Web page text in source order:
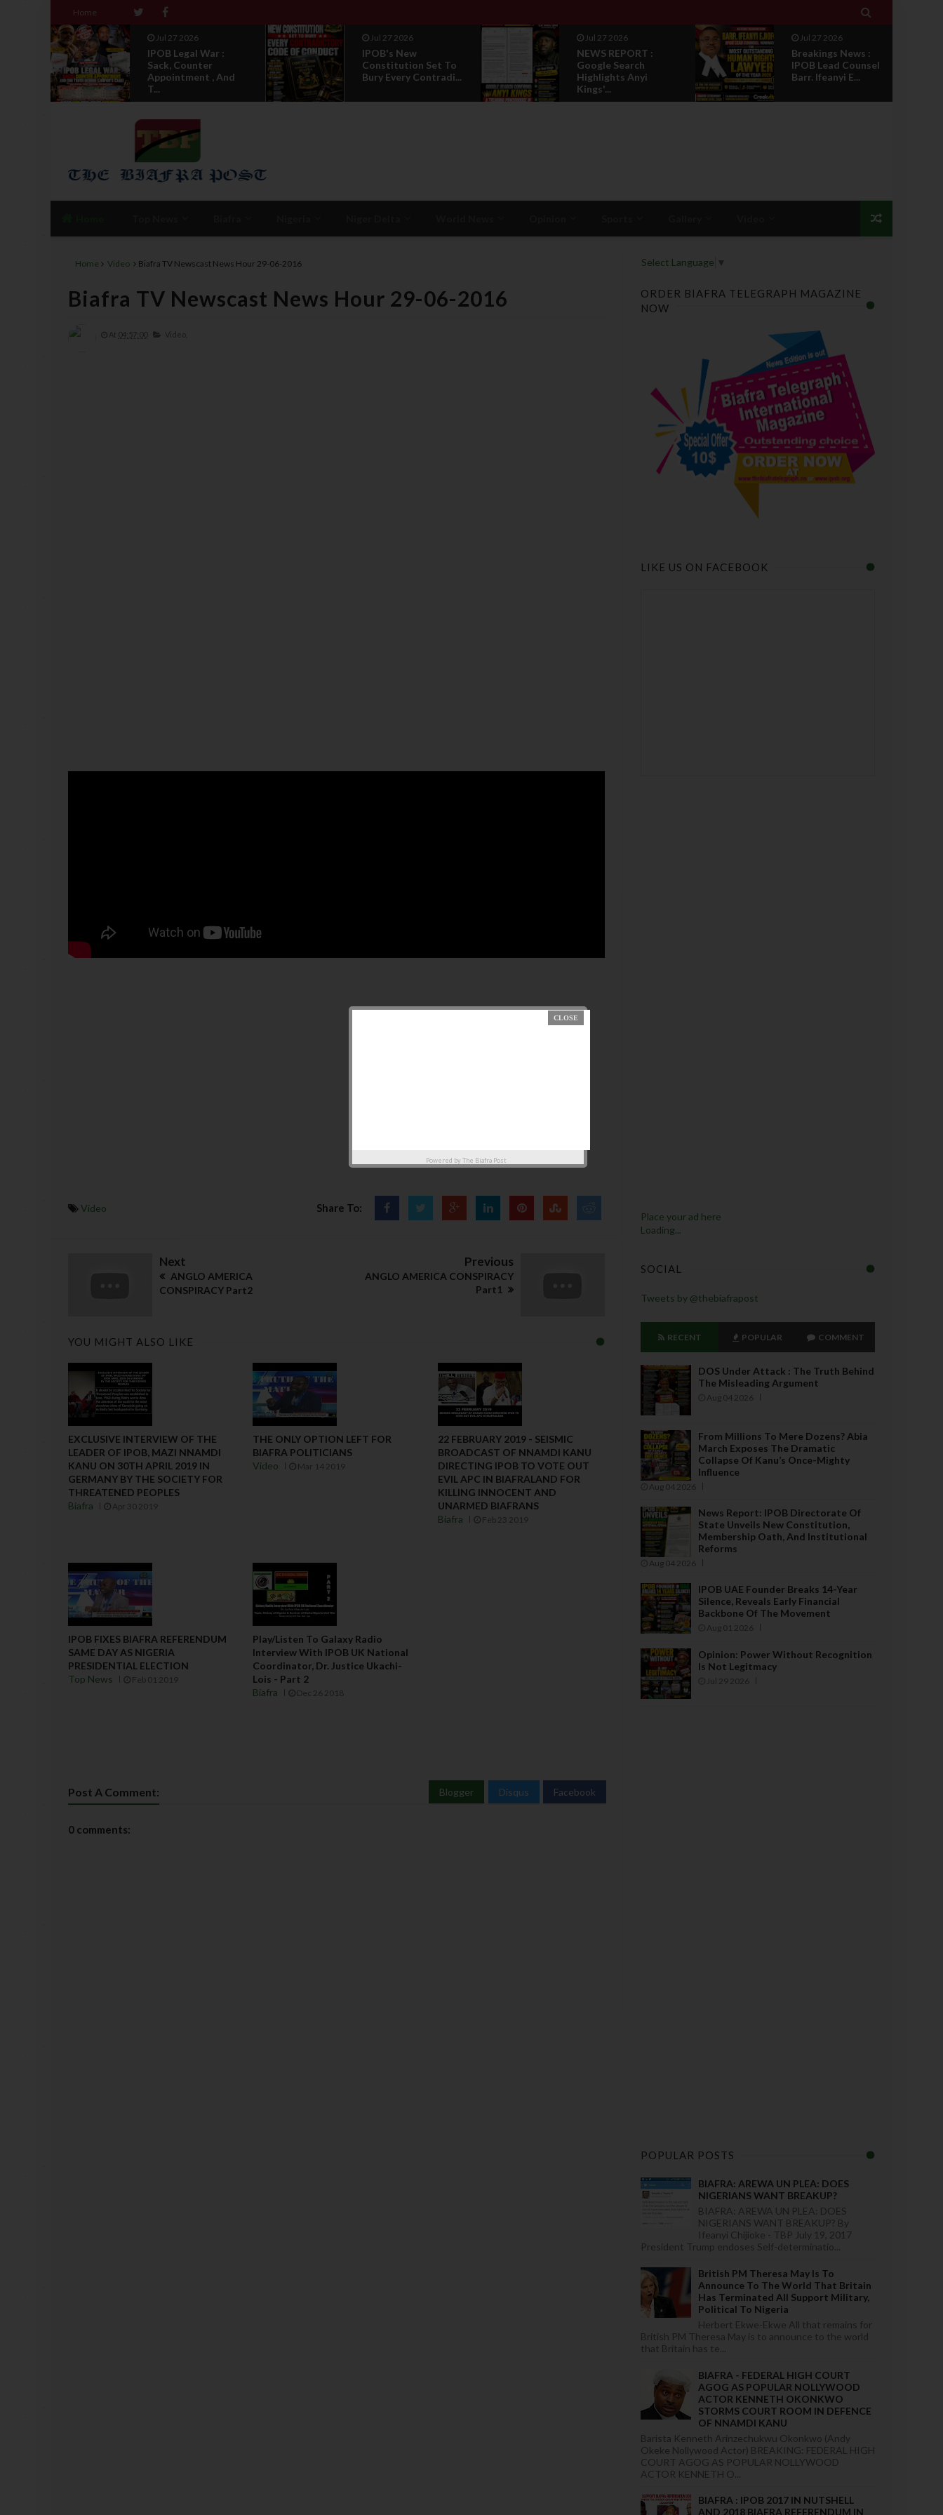
Home 
Jul 27 2026
IPOB Legal War :
Sack, Counter
Appointment , And
T...
Jul 27 2026
IPOB's New
Constitution Set To
Bury Every Contradi...
Jul 27 2026
NEWS REPORT :
Google Search
Highlights Anyi
Kings'...
Jul 27 2026
Breakings News :
IPOB Lead Counsel
Barr. Ifeanyi E...
Home Video Biafra TV Newscast News Hour 29-06-2016
Biafra TV Newscast News Hour 29-06-2016
At 04:57:00 Video,
Video Share To:
Next
ANGLO AMERICA
CONSPIRACY Part2
Previous
ANGLO AMERICA CONSPIRACY
Part1
YOU MIGHT ALSO LIKE
EXCLUSIVE INTERVIEW OF THE
LEADER OF IPOB, MAZI NNAMDI
KANU ON 30TH APRIL 2019 IN
GERMANY BY THE SOCIETY FOR
THREATENED PEOPLES
Biafra
Apr 30 2019
THE ONLY OPTION LEFT FOR
BIAFRA POLITICIANS
Video
Mar 14 2019
22 FEBRUARY 2019 - SEISMIC
BROADCAST OF NNAMDI KANU
DIRECTING IPOB TO VOTE OUT
EVIL APC IN BIAFRALAND FOR
KILLING INNOCENT AND
UNARMED BIAFRANS
Biafra
Feb 23 2019
IPOB FIXES BIAFRA REFERENDUM
SAME DAY AS NIGERIA
PRESIDENTIAL ELECTION
Top News
Feb 01 2019
Play/Listen To Galaxy Radio
Interview With IPOB UK National
Coordinator, Dr. Justice Ukachi-
Lois - Part 2
Biafra
Dec 26 2018
Post A Comment: Blogger Disqus Facebook
0 comments:
Select Language ▼
ORDER BIAFRA TELEGRAPH MAGAZINE
NOW
LIKE US ON FACEBOOK
Place your ad here
Loading...
SOCIAL
Tweets by @thebiafrapost
RECENT POPULAR COMMENT
DOS Under Attack : The Truth Behind
The Misleading Argument
Aug 04 2026
From Millions To Mere Dozens? Abia
March Exposes The Dramatic
Collapse Of Kanu’s Once-Mighty
Influence
Aug 04 2026
News Report: IPOB Directorate Of
State Unveils New Constitution,
Membership Oath, And Institutional
Reforms
Aug 04 2026
IPOB UAE Founder Breaks 14-Year
Silence, Reveals Early Financial
Backbone Of The Movement
Aug 01 2026
Opinion: Power Without Recognition
Is Not Legitmacy
Jul 29 2026
Powered byThe Biafra Post
POPULAR POSTS
BIAFRA: AREWA UN PLEA: DOES
NIGERIANS WANT BREAKUP?
BIAFRA: AREWA UN PLEA: DOES
NIGERIANS WANT BREAKUP? By
Ifeanyi Chijioke - TBP July 19, 2017
President Trump endoses Self-determinatio...
British PM Theresa May Is To
Announce To The World That Britain
Has Terminated All Support Military,
Political To Nigeria
Herbert Ekwe-Ekwe All that remains for
British PM Theresa May is to announce to the world
that Britain has te...
BIAFRA - FEDERAL HIGH COURT
AGOG AS POPULAR NOLLYWOOD
ACTOR KENNETH OKONKWO
STORMS COURT ROOM IN DEFENCE
OF NNAMDI KANU
Barista Kenneth Arinzechukwu Okonkwo (Andy
Okeke Nollywood Actor) BREAKING: FEDERAL HIGH
COURT AGOG AS POPULAR NOLLYWOOD
ACTOR KENNETH O...
BIAFRA : IPOB 2017 IN NUTSHELL
AND 2018 BIAFRA REFERENDUM IN